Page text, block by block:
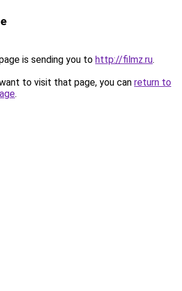
is sending you to http://filmz.ru.
to visit that page, you can return to
.